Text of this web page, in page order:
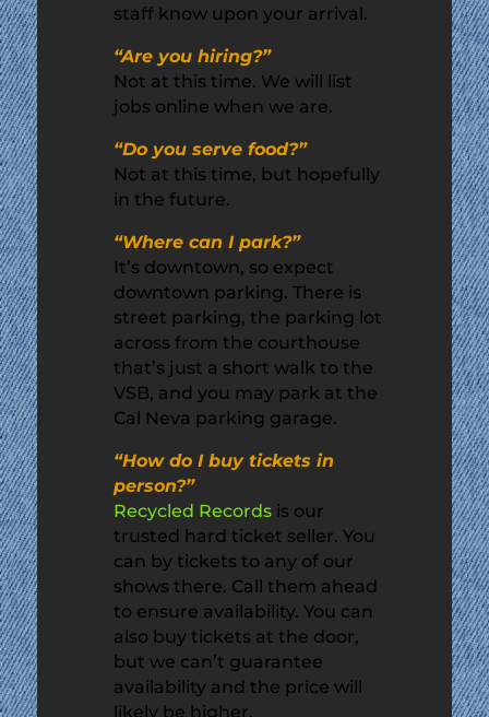
staff know upon your arrival.
“Are you hiring?”
Not at this time. We will list
jobs online when we are.
“Do you serve food?”
Not at this time, but hopefully
in the future.
“Where can I park?”
It’s downtown, so expect
downtown parking. There is
street parking, the parking lot
across from the courthouse
that’s just a short walk to the
VSB, and you may park at the
Cal Neva parking garage.
“How do I buy tickets in
person?”
Recycled Recordsis our
trusted hard ticket seller. You
can by tickets to any of our
shows there. Call them ahead
to ensure availability. You can
also buy tickets at the door,
but we can’t guarantee
availability and the price will
likely be higher.